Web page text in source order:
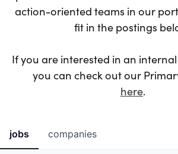
action-oriented teams in our
fit in the postings
If you are interested in an
you can check out our
here.
jobs companies